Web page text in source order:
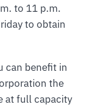
to 11 p.m.
to obtain
can benefit in
the
at full capacity